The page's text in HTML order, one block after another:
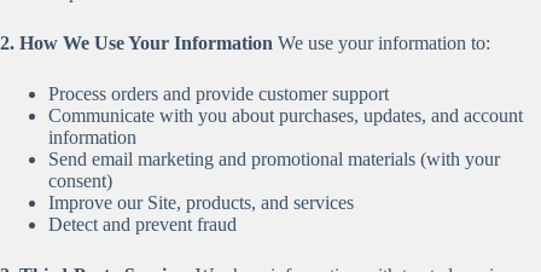
2. How We Use Your Information We use your information to:
Process orders and provide customer support
Communicate with you about purchases, updates, and account
information
Send email marketing and promotional materials (with your
consent)
Improve our Site, products, and services
Detect and prevent fraud